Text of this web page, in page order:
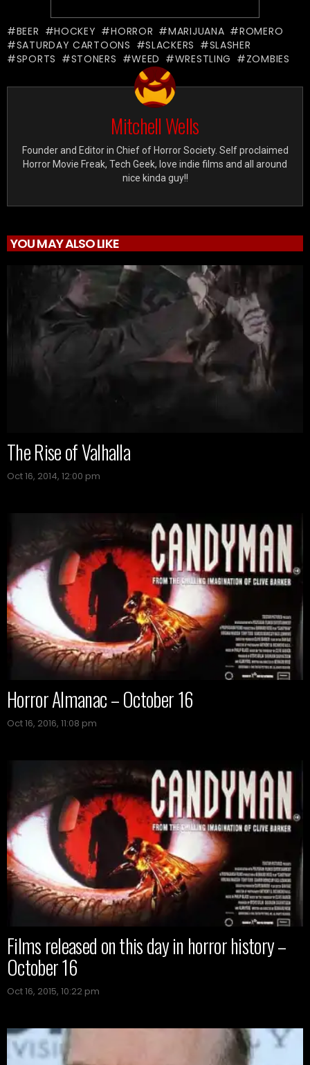
BEER HOCKEY HORROR MARIJUANA
ROMERO
SATURDAY CARTOONS
SLACKERS
SLASHER
SPORTS
STONERS WEED WRESTLING ZOMBIES
Mitchell Wells
Founder and Editor in Chief of Horror Society. Self proclaimed
Horror Movie Freak, Tech Geek, love indie films and all around
nice kinda guy!!
YOU MAY ALSO LIKE
The Rise of Valhalla
Oct 16, 2014, 12:00 pm
Horror Almanac – October 16
Oct 16, 2016, 11:08 pm
Films released on this day in horror history –
October 16
Oct 16, 2015, 10:22 pm